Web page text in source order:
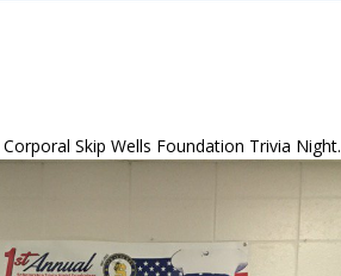
Skip Wells Foundation Trivia Night.